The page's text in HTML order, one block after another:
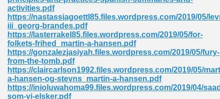
activities.pdf
https://nastassiagoettl85.files.wordpress.com/2019/05/
iii_georg-brandes.pdf
https://lasterrakel85.files.wordpress.com/2019/05/for-
folkets-frihed_martin-a-hansen.pdf
https://gonzalezjasiyah.files.wordpress.com/2019/05/fury-
from-the-tomb.pdf
https://claircarlson1992.files.wordpress.com/2019/05/
a-hansen-og-stevns_martin-a-hansen.pdf
https://inioluwahoma99.files.wordpress.com/2019/04/
som-vi-elsker.pdf
72
614
Engineering 165